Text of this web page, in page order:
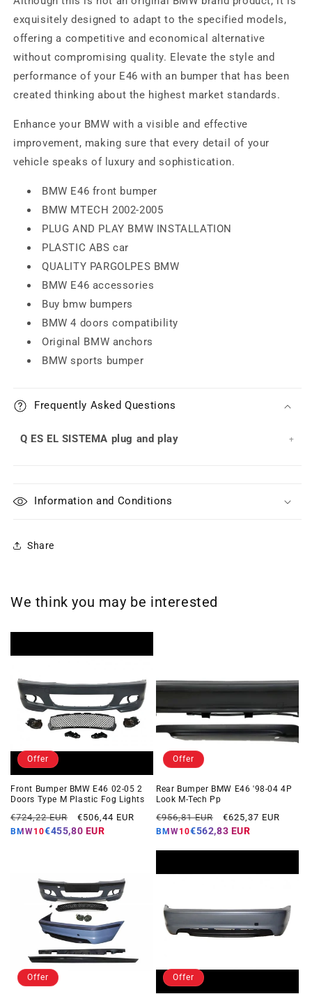
exquisitely designed to adapt to the specified models,
offering a competitive and economical alternative
without compromising quality. Elevate the style and
performance of your E46 with an bumper that has been
created thinking about the highest market standards.
Enhance your BMW with a visible and effective
improvement, making sure that every detail of your
vehicle speaks of luxury and sophistication.
BMW E46 front bumper
BMW MTECH 2002-2005
PLUG AND PLAY BMW INSTALLATION
PLASTIC ABS car
QUALITY PARGOLPES BMW
BMW E46 accessories
Buy bmw bumpers
BMW 4 doors compatibility
Original BMW anchors
BMW sports bumper
Frequently Asked Questions
Q ES EL SISTEMA plug and play
Information and Conditions
Share
We think you may be interested
Offer
Front Bumper BMW E46 02-05 2
Doors Type M Plastic Fog Lights
Regular
price
€724,22 EUR
Offer
price
€506,44 EUR
BMW10€455,80 EUR
Offer
Rear Bumper BMW E46 '98-04 4P
Look M-Tech Pp
Regular
price
€956,81 EUR
Offer
price
€625,37 EUR
BMW10€562,83 EUR
Offer Offer